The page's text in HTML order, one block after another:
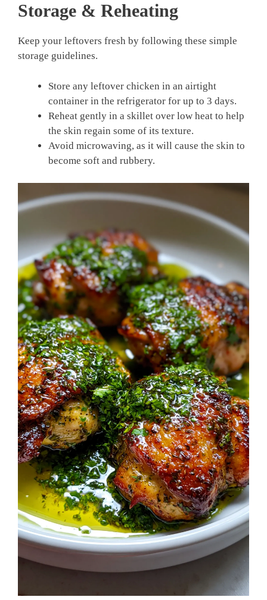
Storage & Reheating
Keep your leftovers fresh by following these simple
storage guidelines.
Store any leftover chicken in an airtight
container in the refrigerator for up to 3 days.
Reheat gently in a skillet over low heat to help
the skin regain some of its texture.
Avoid microwaving, as it will cause the skin to
become soft and rubbery.